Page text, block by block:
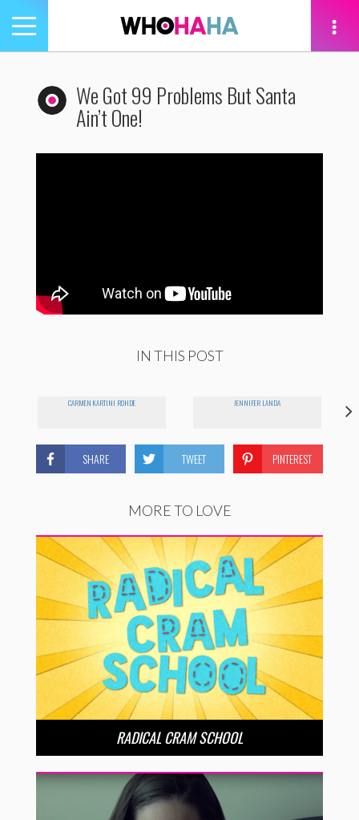
Toggle
navigation
We Got 99 Problems But Santa
Ain’t One!
IN THIS POST
CARMEN KARTINI ROHDE JENNIFER LANDA
SHARE TWEET PINTEREST
MORE TO LOVE
RADICAL CRAM SCHOOL